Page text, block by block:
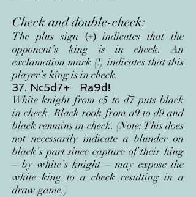
Check and double-check:
The plus sign (+)indicates that the
opponent’s king is in check. An
exclamation mark (!) indicates that this
player’s king is in check.
37. Nc5d7+ Ra9d!
White knight from c5 to d7 puts black
in check. Black rook from a9 to d9 and
black remains in check. (Note: This does
not necessarily indicate a blunder on
black’s part since capture of their king
– by white’s knight – may expose the
white king to a check resulting in a
draw game.)